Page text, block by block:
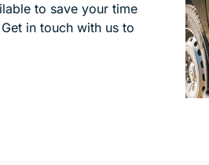
to save your time
in touch with us to